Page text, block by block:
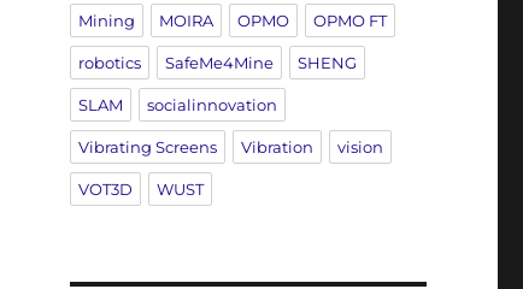
Mining MOIRA OPMO OPMO FT
robotics SafeMe4Mine SHENG
SLAM socialinnovation
Vibrating Screens Vibration vision
VOT3D WUST